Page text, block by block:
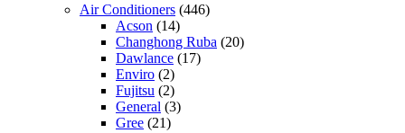
Air Conditioners (446)
Acson (14)
Changhong Ruba (20)
Dawlance (17)
Enviro (2)
Fujitsu (2)
General (3)
Gree (21)